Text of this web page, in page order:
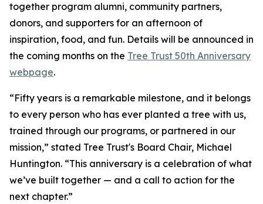
together program alumni, community partners,
donors, and supporters for an afternoon of
inspiration, food, and fun. Details will be announced in
the coming months on the Tree Trust 50th Anniversary
webpage.
“Fifty years is a remarkable milestone, and it belongs
to every person who has ever planted a tree with us,
trained through our programs, or partnered in our
mission,” stated Tree Trust's Board Chair, Michael
Huntington. “This anniversary is a celebration of what
we’ve built together — and a call to action for the
next chapter.”